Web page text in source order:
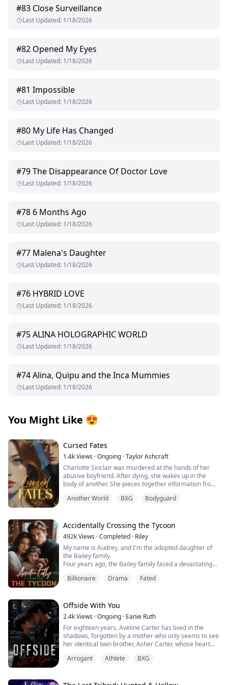
#83 Close Surveillance
Last Updated: 1/18/2026
#82 Opened My Eyes
Last Updated: 1/18/2026
#81 Impossible
Last Updated: 1/18/2026
#80 My Life Has Changed
Last Updated: 1/18/2026
#79The Disappearance Of Doctor Love
Last Updated: 1/18/2026
#78 6 Months Ago
Last Updated: 1/18/2026
#77 Malena's Daughter
Last Updated: 1/18/2026
#76 HYBRID LOVE
Last Updated: 1/18/2026
#75ALINA HOLOGRAPHIC WORLD
Last Updated: 1/18/2026
#74Alina, Quipu and the Inca Mummies
Last Updated: 1/18/2026
You Might Like 😍
Cursed Fates
1.4kViews ·Ongoing ·Taylor Ashcraft
Charlotte Sinclair was murdered at the hands of her
abusive boyfriend. After dying, she wakes up in the
body of another. She pieces together information from
reincarnated into a book she knew all too well. The only
but when she begins changing important parts of the
story, she also changes the plot of the story she knew.
Without the upper hand, Aribella no longer has idea
what lies in her future.
Another World BXG Bodyguard
Accidentally Crossing the Tycoon
492kViews ·Completed · Riley
My name is Audrey, and I'm the adopted daughter of
the Bailey family.
Four years ago, the Bailey family faced a devastating
Just when bankruptcy seemed inevitable, a mysterious
Rumors swirled about this enigmatic man—whispers
claimed he was hideously ugly and too ashamed to
show his face, possibly harboring dark, twisted
obsessions.
Without hesitation, the Baileys sacrificed me to protect
their precious biological daughter, forcing me to take
her place as a pawn in this cold, calculated
arrangement.
Billionaire Drama Fated
Offside With You
2.4kViews ·Ongoing · Eanie Ruth
For eighteen years, Aveline Carter has lived in the
shadows, forgotten by a mother who only seems to see
her identical twin brother, Asher Carter, whose heart
the night she finds him lying unconscious on his
Arrogant Athlete BXG